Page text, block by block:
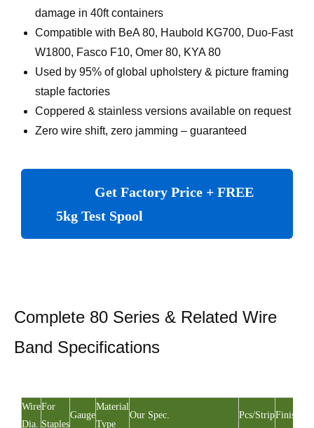
damage in 40ft containers
Compatible with BeA 80, Haubold KG700, Duo-Fast
W1800, Fasco F10, Omer 80, KYA 80
Used by 95% of global upholstery & picture framing
staple factories
Coppered & stainless versions available on request
Zero wire shift, zero jamming – guaranteed
Get Factory Price + FREE
5kg Test Spool
Complete 80 Series & Related Wire
Band Specifications
Wire
Dia.
For
Staples
Gauge
Material
Type
Our Spec. Pcs/StripFinishing